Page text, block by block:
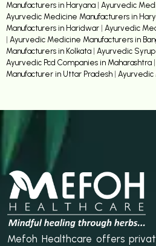
Manufacturers in Haryana Ayurvedic
Ayurvedic Medicine Manufacturers in
Manufacturers in Haridwar Ayurvedic
Ayurvedic Medicine Manufacturers in
Manufacturers in Kolkata Ayurvedic
Ayurvedic Pcd Companies in Maharashtra
Manufacturer in Uttar Pradesh Ayurvedic
Mefoh Healthcare offers